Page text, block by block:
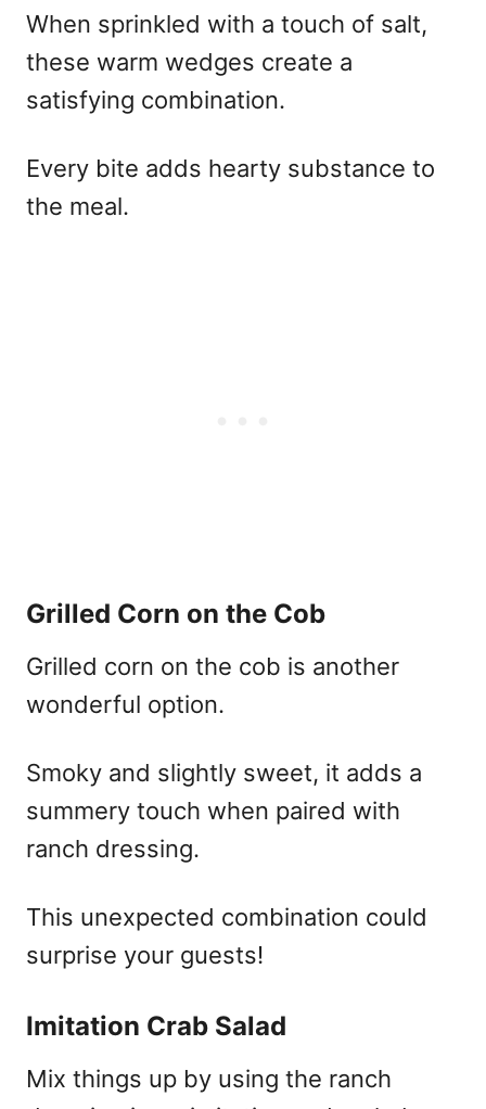
When sprinkled with a touch of salt,
these warm wedges create a
satisfying combination.
Every bite adds hearty substance to
the meal.
Grilled Corn on the Cob
Grilled corn on the cob is another
wonderful option.
Smoky and slightly sweet, it adds a
summery touch when paired with
ranch dressing.
This unexpected combination could
surprise your guests!
Imitation Crab Salad
Mix things up by using the ranch